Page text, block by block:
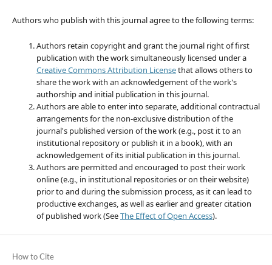
Authors who publish with this journal agree to the following terms:
Authors retain copyright and grant the journal right of first
publication with the work simultaneously licensed under a
Creative Commons Attribution Licensethat allows others to
share the work with an acknowledgement of the work's
authorship and initial publication in this journal.
Authors are able to enter into separate, additional contractual
arrangements for the non-exclusive distribution of the
journal's published version of the work (e.g., post it to an
institutional repository or publish it in a book), with an
acknowledgement of its initial publication in this journal.
Authors are permitted and encouraged to post their work
online (e.g., in institutional repositories or on their website)
prior to and during the submission process, as it can lead to
productive exchanges, as well as earlier and greater citation
of published work (SeeThe Effect of Open Access).
How to Cite